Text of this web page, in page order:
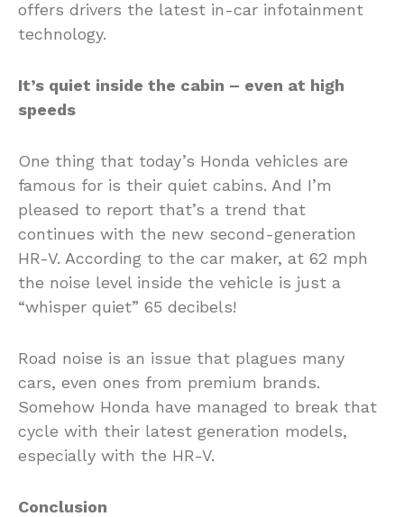
offers drivers the latest in-car infotainment
technology.
It’s quiet inside the cabin – even at high
speeds
One thing that today’s Honda vehicles are
famous for is their quiet cabins. And I’m
pleased to report that’s a trend that
continues with the new second-generation
HR-V. According to the car maker, at 62 mph
the noise level inside the vehicle is just a
“whisper quiet” 65 decibels!
Road noise is an issue that plagues many
cars, even ones from premium brands.
Somehow Honda have managed to break that
cycle with their latest generation models,
especially with the HR-V.
Conclusion